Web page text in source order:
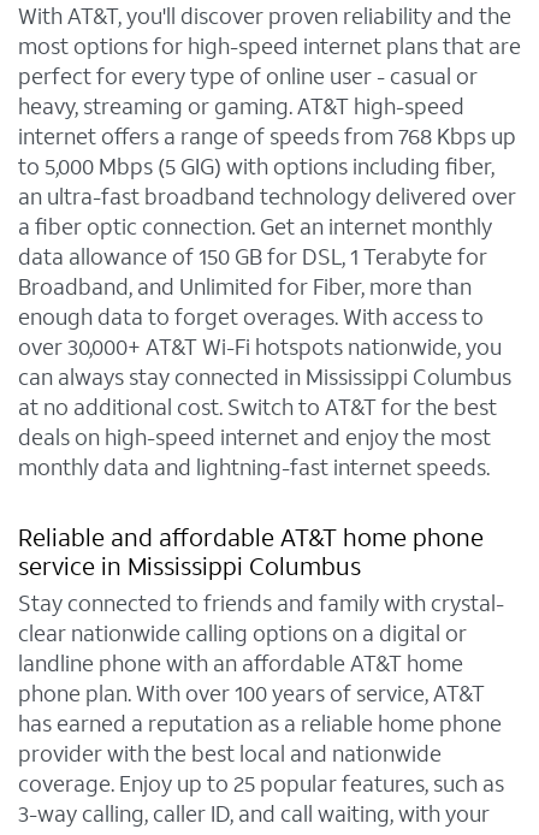
With AT&T, you'll discover proven reliability and the
most options for high-speed internet plans that are
perfect for every type of online user - casual or
heavy, streaming or gaming. AT&T high-speed
internet offers a range of speeds from 768 Kbps up
to 5,000 Mbps (5 GIG) with options including fiber,
an ultra-fast broadband technology delivered over
a fiber optic connection. Get an internet monthly
data allowance of 150 GB for DSL, 1 Terabyte for
Broadband, and Unlimited for Fiber, more than
enough data to forget overages. With access to
over 30,000+ AT&T Wi-Fi hotspots nationwide, you
can always stay connected in Mississippi Columbus
at no additional cost. Switch to AT&T for the best
deals on high-speed internet and enjoy the most
monthly data and lightning-fast internet speeds.
Reliable and affordable AT&T home phone
service in Mississippi Columbus
Stay connected to friends and family with crystal-
clear nationwide calling options on a digital or
landline phone with an affordable AT&T home
phone plan. With over 100 years of service, AT&T
has earned a reputation as a reliable home phone
provider with the best local and nationwide
coverage. Enjoy up to 25 popular features, such as
3-way calling, caller ID, and call waiting, with your